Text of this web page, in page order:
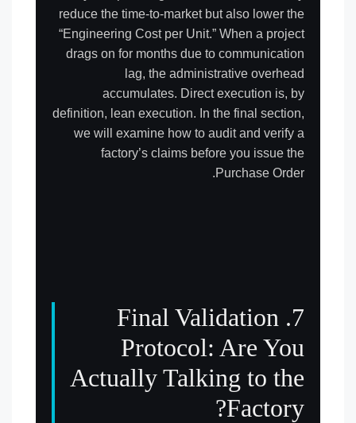
reduce the time-to-market but also lower the
“Engineering Cost per Unit.” When a project
drags on for months due to communication
lag, the administrative overhead
accumulates. Direct execution is, by
definition, lean execution. In the final section,
we will examine how to audit and verify a
factory’s claims before you issue the
Purchase Order.
7. Final Validation
Protocol: Are You
Actually Talking to the
Factory?